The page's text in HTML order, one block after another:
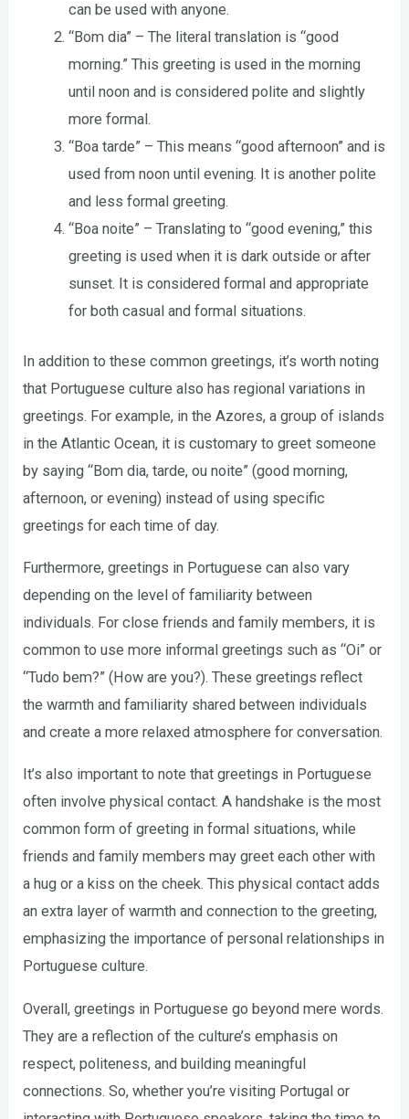
can be used with anyone.
“Bom dia” – The literal translation is “good
morning.” This greeting is used in the morning
until noon and is considered polite and slightly
more formal.
“Boa tarde” – This means “good afternoon” and is
used from noon until evening. It is another polite
and less formal greeting.
“Boa noite” – Translating to “good evening,” this
greeting is used when it is dark outside or after
sunset. It is considered formal and appropriate
for both casual and formal situations.
In addition to these common greetings, it’s worth noting
that Portuguese culture also has regional variations in
greetings. For example, in the Azores, a group of islands
in the Atlantic Ocean, it is customary to greet someone
by saying “Bom dia, tarde, ou noite” (good morning,
afternoon, or evening) instead of using specific
greetings for each time of day.
Furthermore, greetings in Portuguese can also vary
depending on the level of familiarity between
individuals. For close friends and family members, it is
common to use more informal greetings such as “Oi” or
“Tudo bem?” (How are you?). These greetings reflect
the warmth and familiarity shared between individuals
and create a more relaxed atmosphere for conversation.
It’s also important to note that greetings in Portuguese
often involve physical contact. A handshake is the most
common form of greeting in formal situations, while
friends and family members may greet each other with
a hug or a kiss on the cheek. This physical contact adds
an extra layer of warmth and connection to the greeting,
emphasizing the importance of personal relationships in
Portuguese culture.
Overall, greetings in Portuguese go beyond mere words.
They are a reflection of the culture’s emphasis on
respect, politeness, and building meaningful
connections. So, whether you’re visiting Portugal or